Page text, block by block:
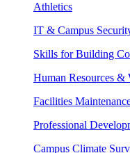
Athletics
IT & Campus
Skills for Building
Human Resources &
Facilities
Professional
Campus Climate